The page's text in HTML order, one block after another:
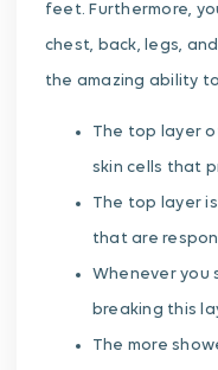
feet. Furthermore,
chest, back, legs,
the amazing ability
The top layer
skin cells that
The top layer
that are
Whenever you
breaking this
The more